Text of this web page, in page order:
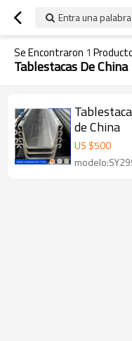
Entra una
Se Encontraron 1
Tablestacas De China
de China
US $500